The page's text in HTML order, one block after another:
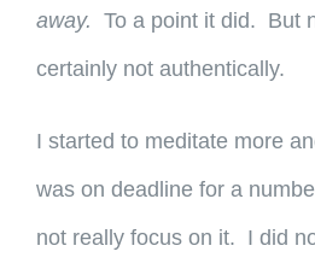
away. To a point it did. But
certainly not authentically.
I started to meditate more
was on deadline for a
not really focus on it. I did